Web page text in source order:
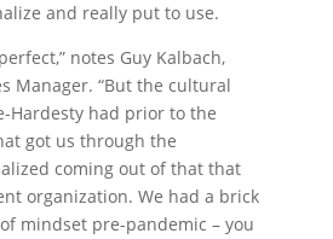
and really put to use.
notes Guy Kalbach,
Manager. “But the cultural
Hardesty had prior to the
got us through the
coming out of that that
organization. We had a brick
mindset pre-pandemic – you